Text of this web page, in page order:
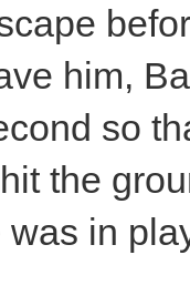
him,
so
the
was in